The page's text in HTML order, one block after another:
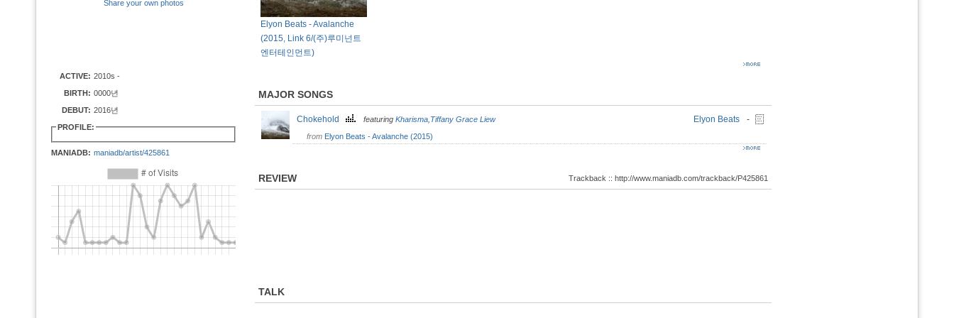
Share your own photos
ACTIVE: 2010s -
BIRTH: 0000년
DEBUT: 2016년
PROFILE:
MANIADB: maniadb/artist/425861
Elyon Beats - Avalanche
(2015, Link 6/(주)루미넌트
엔터테인먼트)
MAJOR SONGS
Chokehold featuring Kharisma Tiffany Grace Liew Elyon Beats -
from Elyon Beats - Avalanche (2015)
REVIEW Trackback :: http://www.maniadb.com/trackback/P425861
TALK